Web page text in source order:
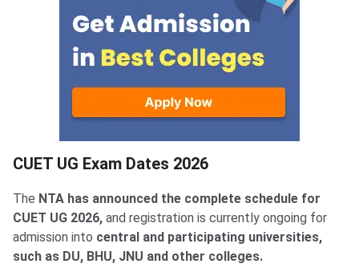
CUET UG Exam Dates 2026
The NTA has announced the complete schedule for
CUET UG 2026, and registration is currently ongoing for
admission into central and participating universities,
such as DU, BHU, JNU and other colleges.